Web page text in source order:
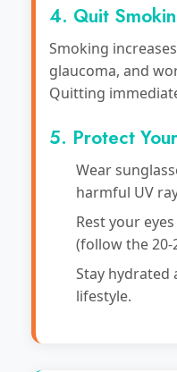
4. Quit
Smoking
glaucoma, and
Quitting
5. Protect
Wear
harmful UV
Rest your
(follow the 20-
Stay hydrated
lifestyle.